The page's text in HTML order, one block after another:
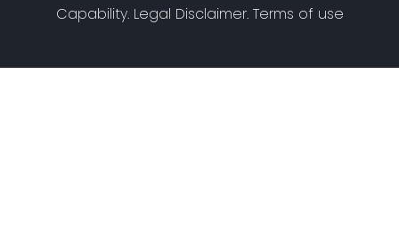
Capability. Legal Disclaimer. Terms of use